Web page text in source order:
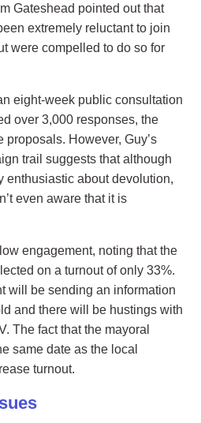
Gateshead pointed out that
extremely reluctant to join
were compelled to do so for
eight-week public consultation
over 3,000 responses, the
However, Guy’s
trail suggests that although
enthusiastic about devolution,
even aware that it is
engagement, noting that the
on a turnout of only 33%.
will be sending an information
and there will be hustings with
The fact that the mayoral
same date as the local
turnout.